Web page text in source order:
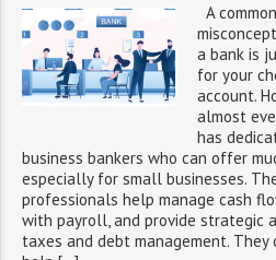
A common
a bank is
for your
account.
almost
has
business bankers who can offer
especially for small businesses.
professionals help manage cash
with payroll, and provide strategic
taxes and debt management. They